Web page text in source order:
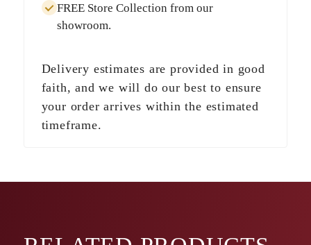
FREE Store Collection from our
showroom.
Delivery estimates are provided in good
faith, and we will do our best to ensure
your order arrives within the estimated
timeframe.